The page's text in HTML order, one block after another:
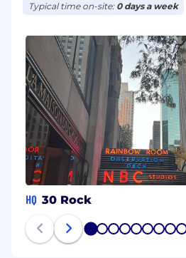
Typical time on-site: 0 days a week
HQ 30 Rock
1 2 3 4 5 6 7 8 9